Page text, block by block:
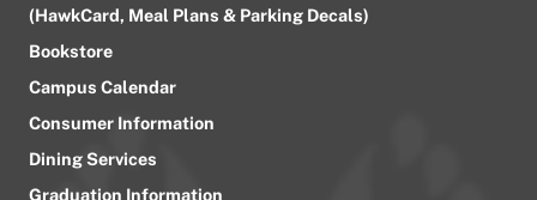
(HawkCard, Meal Plans & Parking Decals)
Bookstore
Campus Calendar
Consumer Information
Dining Services
Graduation Information